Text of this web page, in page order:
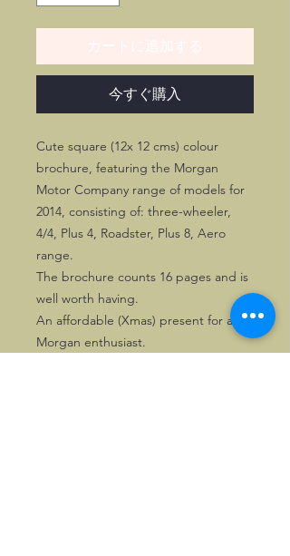
今すぐ購入
Cute square (12x 12 cms) colour
brochure, featuring the Morgan
Motor Company range of models for
2014, consisting of: three-wheeler,
4/4, Plus 4, Roadster, Plus 8, Aero
range.
The brochure counts 16 pages and is
well worth having.
An affordable (Xmas) present for any
Morgan enthusiast.